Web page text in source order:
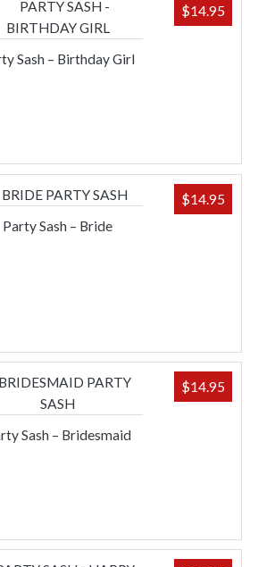
Sash – Birthday Girl
$14.95
Party Sash – Bride
$14.95
Sash – Bridesmaid
$14.95